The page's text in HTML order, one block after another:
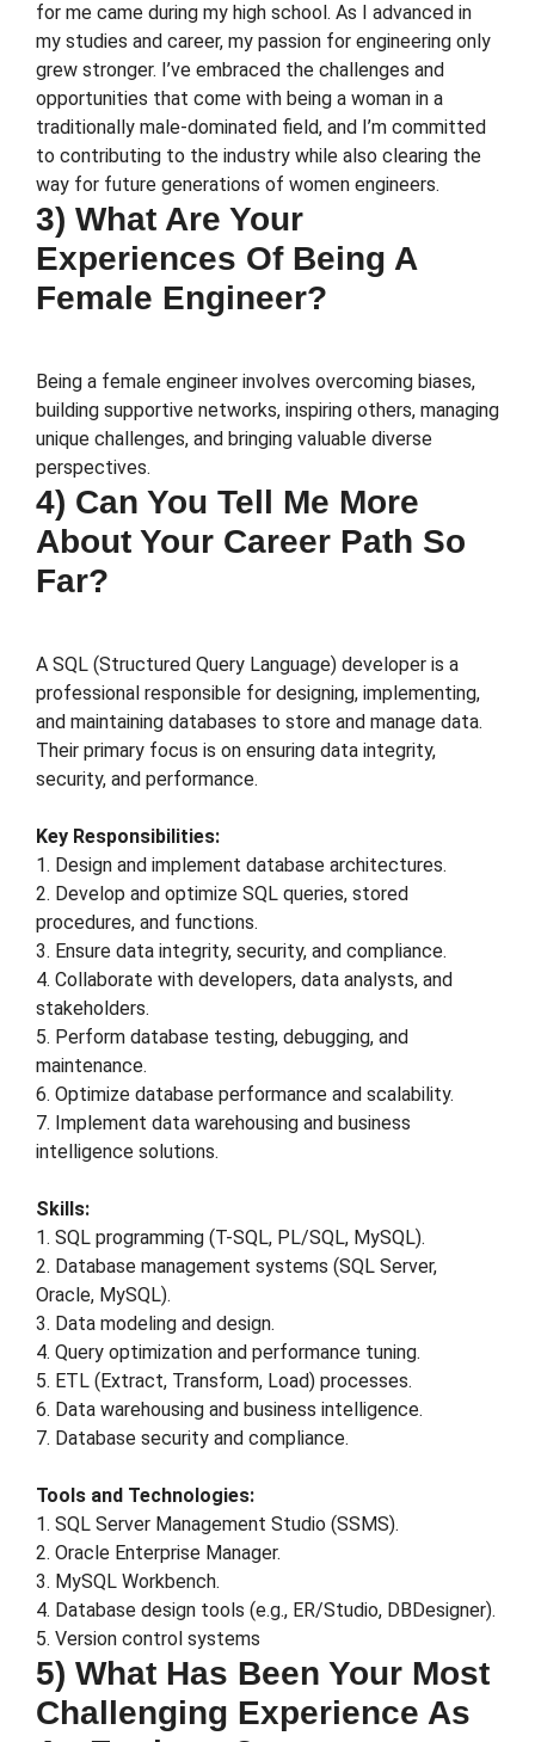
for me came during my high school. As I advanced in
my studies and career, my passion for engineering only
grew stronger. I’ve embraced the challenges and
opportunities that come with being a woman in a
traditionally male-dominated field, and I’m committed
to contributing to the industry while also clearing the
way for future generations of women engineers.
3) What Are Your
Experiences Of Being A
Female Engineer?
Being a female engineer involves overcoming biases,
building supportive networks, inspiring others, managing
unique challenges, and bringing valuable diverse
perspectives.
4) Can You Tell Me More
About Your Career Path So
Far?
A SQL (Structured Query Language) developer is a
professional responsible for designing, implementing,
and maintaining databases to store and manage data.
Their primary focus is on ensuring data integrity,
security, and performance.
Key Responsibilities:
1. Design and implement database architectures.
2. Develop and optimize SQL queries, stored
procedures, and functions.
3. Ensure data integrity, security, and compliance.
4. Collaborate with developers, data analysts, and
stakeholders.
5. Perform database testing, debugging, and
maintenance.
6. Optimize database performance and scalability.
7. Implement data warehousing and business
intelligence solutions.
Skills:
1. SQL programming (T-SQL, PL/SQL, MySQL).
2. Database management systems (SQL Server,
Oracle, MySQL).
3. Data modeling and design.
4. Query optimization and performance tuning.
5. ETL (Extract, Transform, Load) processes.
6. Data warehousing and business intelligence.
7. Database security and compliance.
Tools and Technologies:
1. SQL Server Management Studio (SSMS).
2. Oracle Enterprise Manager.
3. MySQL Workbench.
4. Database design tools (e.g., ER/Studio, DBDesigner).
5. Version control systems
5) What Has Been Your Most
Challenging Experience As